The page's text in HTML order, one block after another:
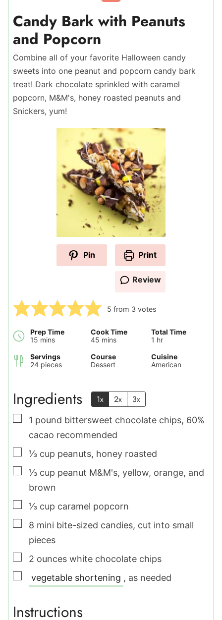
Candy Bark with Peanuts
and Popcorn
Combine all of your favorite Halloween candy
sweets into one peanut and popcorn candy bark
treat! Dark chocolate sprinkled with caramel
popcorn, M&M's, honey roasted peanuts and
Snickers, yum!
Pin Print
Review
5 from 3 votes
Prep Time
15 minutes
mins
Cook Time
45 minutes
mins
Total Time
1 hour
hr
Servings
24 pieces
Course
Dessert
Cuisine
American
Ingredients 1x 2x 3x
▢
1 pound bittersweet chocolate chips, 60%
cacao recommended
▢
⅓ cup peanuts, honey roasted
▢
⅓ cup peanut M&M's, yellow, orange, and
brown
▢
⅓ cup caramel popcorn
▢
8 mini bite-sized candies, cut into small
pieces
▢
2 ounces white chocolate chips
▢vegetable shortening , as needed
Instructions